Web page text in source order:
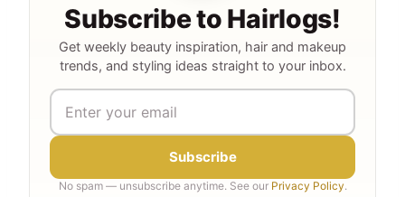
Subscribe to Hairlogs!
Get weekly beauty inspiration, hair and makeup
trends, and styling ideas straight to your inbox.
Subscribe
No spam — unsubscribe anytime. See our Privacy Policy.